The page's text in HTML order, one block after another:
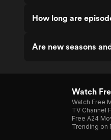
How long are
Are new seasons
Watch
Watch Free
TV Channel
Free A24
Trending on